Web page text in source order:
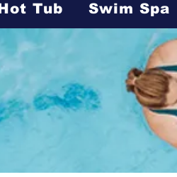
Tub Swim Spa